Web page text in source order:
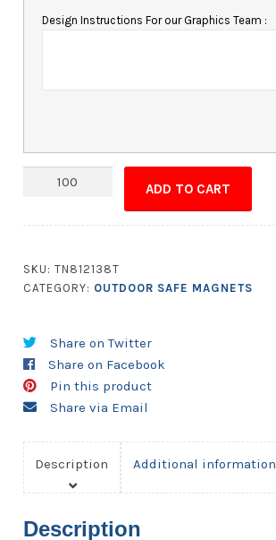
Design Instructions For our Graphics Team :
Magnet
Corner
-
quantity
ADD TO CART
SKU: TN812138T
CATEGORY: OUTDOOR SAFE MAGNETS
Share on Twitter
Share on Facebook
Pin this product
Share via Email
Description Additional information
Description